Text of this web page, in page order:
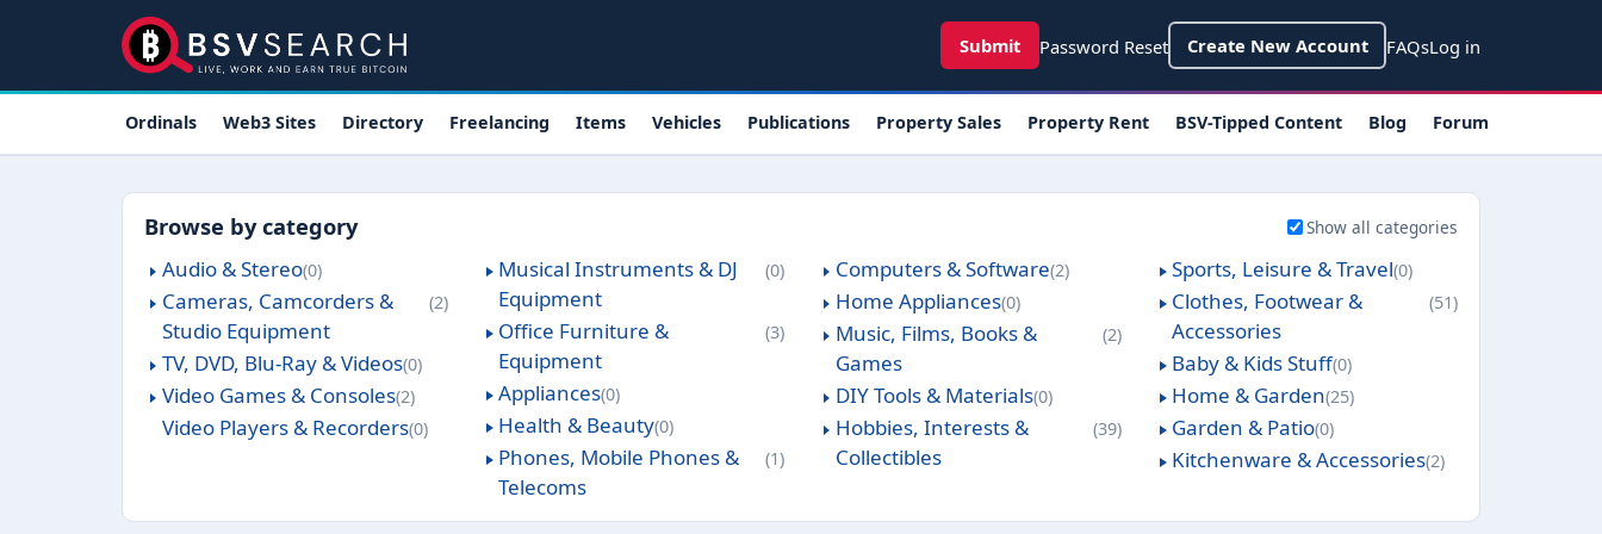
Skip to main content
User account menu
Submit Password Reset Create New Account FAQsLog in
Main navigation
Ordinals Web3 Sites Directory Freelancing Items Vehicles Publications Property Sales Property Rent BSV-Tipped Content Blog Forum
Browse by category Show all categories
Audio & Stereo 0
Cameras, Camcorders &
Studio Equipment
2
TV, DVD, Blu-Ray & Videos 0
Video Games & Consoles 2
Video Players & Recorders 0
Musical Instruments & DJ
Equipment
0
Office Furniture &
Equipment
3
Appliances 0
Health & Beauty 0
Phones, Mobile Phones &
Telecoms
1
Computers & Software 2
Home Appliances 0
Music, Films, Books &
Games
2
DIY Tools & Materials 0
Hobbies, Interests &
Collectibles
39
Sports, Leisure & Travel 0
Clothes, Footwear &
Accessories
51
Baby & Kids Stuff 0
Home & Garden 25
Garden & Patio 0
Kitchenware & Accessories 2